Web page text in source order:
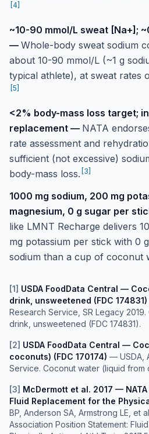
4
~10-90 mmol/L sweat [Na+];
— Whole-body sweat sodium
about 10-90 mmol/L (~1 g
typical athlete), at sweat rates
5
<2% body-mass loss target;
replacement — NATA
rate assessment and
sufficient (not excessive)
body-mass loss. 3
1000 mg sodium, 200 mg
magnesium, 0 g sugar per
like LMNT Recharge delivers
mg potassium per stick with 0
sodium than a cup of coconut
[1] USDA FoodData Central —
drink, unsweetened (FDC 174831)
Research Service, SR Legacy
drink, unsweetened (FDC 174831).
[2] USDA FoodData Central —
coconuts) (FDC 170174) — USDA,
Service. Coconut water (liquid from
[3] McDermott et al. 2017 —
Fluid Replacement for the
BP, Anderson SA, Armstrong LE, et
Association Position Statement: